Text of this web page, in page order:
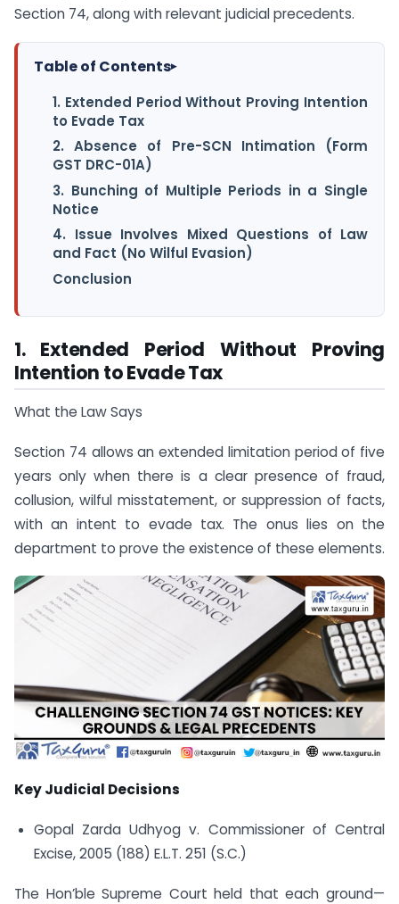
Section 74, along with relevant judicial precedents.
Table of Contents▸
1. Extended Period Without Proving Intention
to Evade Tax
2. Absence of Pre-SCN Intimation (Form
GST DRC-01A)
3. Bunching of Multiple Periods in a Single
Notice
4. Issue Involves Mixed Questions of Law
and Fact (No Wilful Evasion)
Conclusion
1. Extended Period Without Proving
Intention to Evade Tax
What the Law Says
Section 74 allows an extended limitation period of five
years only when there is a clear presence of fraud,
collusion, wilful misstatement, or suppression of facts,
with an intent to evade tax. The onus lies on the
department to prove the existence of these elements.
Key Judicial Decisions
Gopal Zarda Udhyog v. Commissioner of Central
Excise, 2005 (188) E.L.T. 251 (S.C.)
The Hon’ble Supreme Court held that each ground—